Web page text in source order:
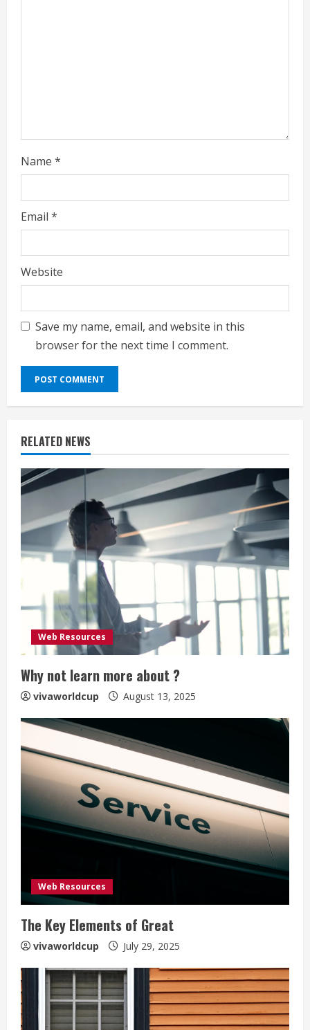
g
Name *
Email *
Website
Save my name, email, and website in this
browser for the next time I comment.
RELATED NEWS
Web Resources
Why not learn more about ?
vivaworldcup August 13, 2025
Web Resources
The Key Elements of Great
vivaworldcup July 29, 2025